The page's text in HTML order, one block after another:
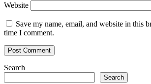
Website
Save my name, email, and website in this
time I comment.
Search
Search